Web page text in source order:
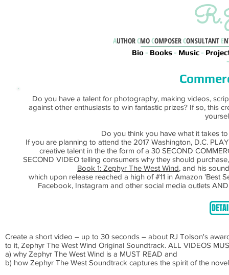
AUTHORCMOCOMPOSERCONSULTANT E
Bio- Books- Music-
-
Do you have a talent for photography, making videos,
against other enthusiasts to win fantastic prizes? If so, this
Do you think you have what it takes
If you are planning to attend the 2017 Washington, D.C.
creative talent in the the form of a 30 SECOND
SECOND VIDEO telling consumers why they should
Book 1: Zephyr The West Wind, and his
which upon release reached a high of #11 in Amazon 'Best
Facebook, Instagram and other social media outlets
Create a short video – up to 30 seconds – about RJ Tolson's
to it, Zephyr The West Wind Original Soundtrack. ALL VIDEOS
a) why Zephyr The West Wind is a MUST READ and
b) how Zephyr The West Soundtrack captures the spirit of the